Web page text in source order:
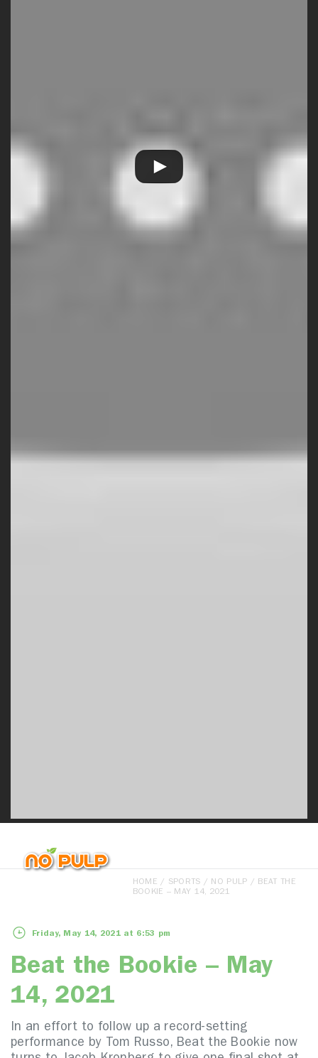
HOME / SPORTS / NO PULP / BEAT THE
BOOKIE – MAY 14, 2021
Friday, May 14, 2021 at 6:53 pm
Beat the Bookie – May
14, 2021
In an effort to follow up a record-setting
performance by Tom Russo, Beat the Bookie now